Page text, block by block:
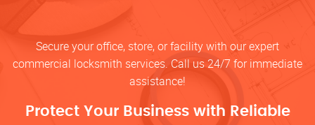
Secure your office, store, or facility with our expert
commercial locksmith services. Call us 24/7 for immediate
assistance!
Protect Your Business with Reliable